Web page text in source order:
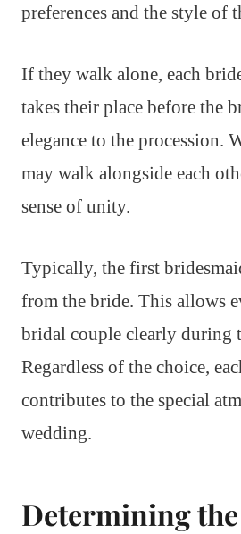
preferences and the style of
If they walk alone, each
takes their place before the
elegance to the procession.
may walk alongside each
sense of unity.
Typically, the first
from the bride. This allows
bridal couple clearly during
Regardless of the choice,
contributes to the special
wedding.
Determining